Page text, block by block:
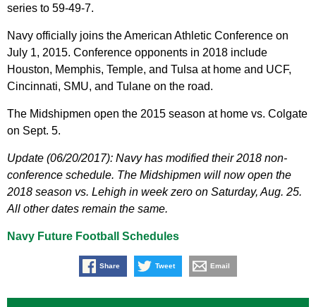
series to 59-49-7.
Navy officially joins the American Athletic Conference on
July 1, 2015. Conference opponents in 2018 include
Houston, Memphis, Temple, and Tulsa at home and UCF,
Cincinnati, SMU, and Tulane on the road.
The Midshipmen open the 2015 season at home vs. Colgate
on Sept. 5.
Update (06/20/2017): Navy has modified their 2018 non-
conference schedule. The Midshipmen will now open the
2018 season vs. Lehigh in week zero on Saturday, Aug. 25.
All other dates remain the same.
Navy Future Football Schedules
Share Tweet Email